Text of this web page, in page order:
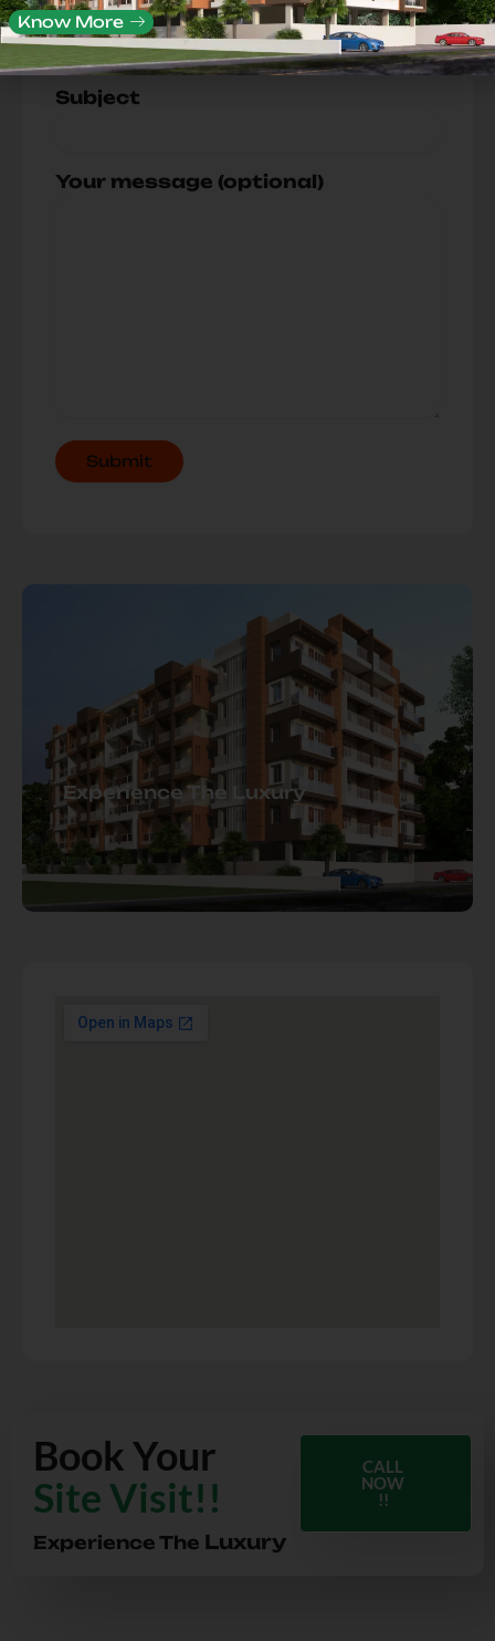
Your Mobile No.
Subject
Your message (optional)
Experience The Luxury
Book Your
Site Visit!!
Experience The Luxury
CALL
NOW
!!
Know More